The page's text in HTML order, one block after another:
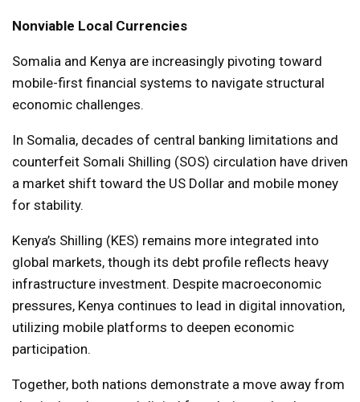
Nonviable Local Currencies
Somalia and Kenya are increasingly pivoting toward
mobile-first financial systems to navigate structural
economic challenges.
In Somalia, decades of central banking limitations and
counterfeit Somali Shilling (SOS) circulation have driven
a market shift toward the US Dollar and mobile money
for stability.
Kenya’s Shilling (KES) remains more integrated into
global markets, though its debt profile reflects heavy
infrastructure investment. Despite macroeconomic
pressures, Kenya continues to lead in digital innovation,
utilizing mobile platforms to deepen economic
participation.
Together, both nations demonstrate a move away from